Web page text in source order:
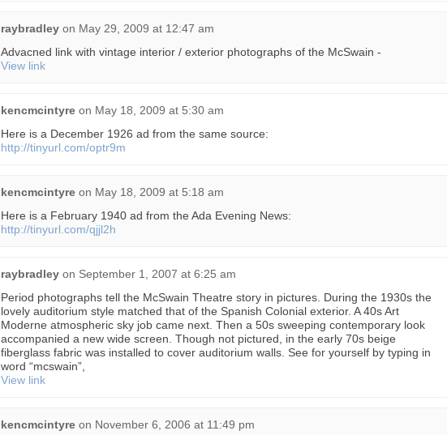
raybradley on May 29, 2009 at 12:47 am
Advacned link with vintage interior / exterior photographs of the McSwain -
View link
kencmcintyre on May 18, 2009 at 5:30 am
Here is a December 1926 ad from the same source:
http://tinyurl.com/optr9m
kencmcintyre on May 18, 2009 at 5:18 am
Here is a February 1940 ad from the Ada Evening News:
http://tinyurl.com/qjjl2h
raybradley on September 1, 2007 at 6:25 am
Period photographs tell the McSwain Theatre story in pictures. During the 1930s the
lovely auditorium style matched that of the Spanish Colonial exterior. A 40s Art
Moderne atmospheric sky job came next. Then a 50s sweeping contemporary look
accompanied a new wide screen. Though not pictured, in the early 70s beige
fiberglass fabric was installed to cover auditorium walls. See for yourself by typing in
word “mcswain”,
View link
kencmcintyre on November 6, 2006 at 11:49 pm